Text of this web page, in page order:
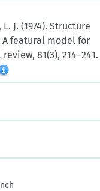
J. (1974). Structure
featural model for
81(3), 214–241.